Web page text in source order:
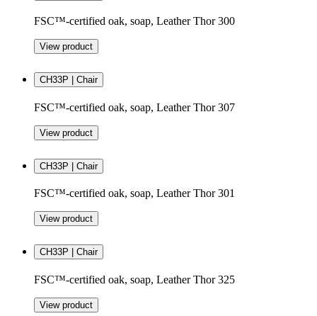
FSC™-certified oak, soap, Leather Thor 300
View product
CH33P | Chair
FSC™-certified oak, soap, Leather Thor 307
View product
CH33P | Chair
FSC™-certified oak, soap, Leather Thor 301
View product
CH33P | Chair
FSC™-certified oak, soap, Leather Thor 325
View product